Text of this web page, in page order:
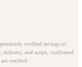
verified savings or
industry, and scope, confirmed
verified.